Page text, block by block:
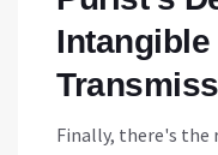
Intangible
Finally, there's the